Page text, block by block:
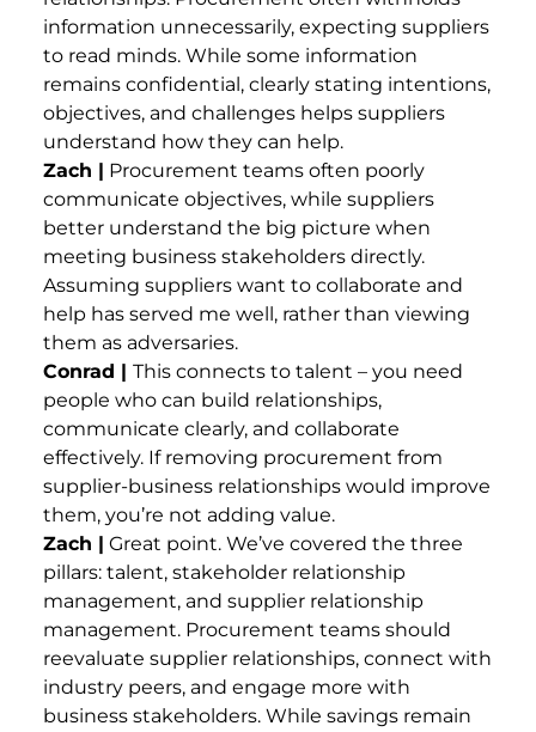
information unnecessarily, expecting suppliers
to read minds. While some information
remains confidential, clearly stating intentions,
objectives, and challenges helps suppliers
understand how they can help.
Zach | Procurement teams often poorly
communicate objectives, while suppliers
better understand the big picture when
meeting business stakeholders directly.
Assuming suppliers want to collaborate and
help has served me well, rather than viewing
them as adversaries.
Conrad | This connects to talent – you need
people who can build relationships,
communicate clearly, and collaborate
effectively. If removing procurement from
supplier-business relationships would improve
them, you’re not adding value.
Zach | Great point. We’ve covered the three
pillars: talent, stakeholder relationship
management, and supplier relationship
management. Procurement teams should
reevaluate supplier relationships, connect with
industry peers, and engage more with
business stakeholders. While savings remain